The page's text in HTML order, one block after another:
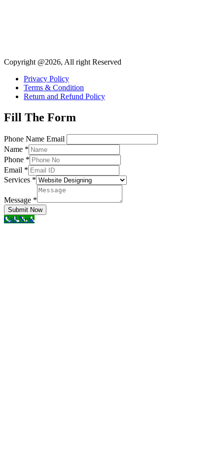
Copyright @2026, All right Reserved
Privacy Policy
Terms & Condition
Return and Refund Policy
Fill The Form
Phone Name Email
Name *
Phone *
Email *
Services *
Message *
Submit Now
Call Now